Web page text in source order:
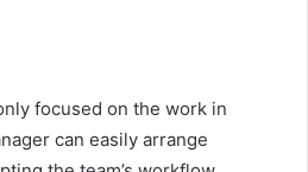
focused on the work in
can easily arrange